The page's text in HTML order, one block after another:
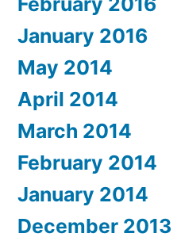
January 2016
May 2014
April 2014
March 2014
February 2014
January 2014
December 2013